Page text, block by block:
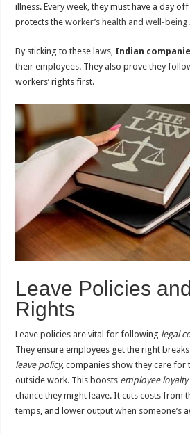
illness. Every week, they must have a day
protects theworker’s health and well-being.
By sticking to these laws, Indian
their employees. They also prove they
workers’ rights first.
Leave Policies
Rights
Leave policies are vital for following legal
They ensure employees get the right
leave policy, companies show they care for
outside work. This boosts employee loyalty
chance they might leave. It cuts costs from
temps, and lower output when someone’s